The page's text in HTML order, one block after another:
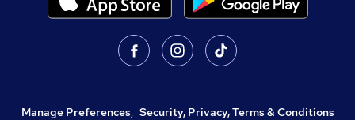
Manage Preferences, Security, Privacy, Terms & Conditions